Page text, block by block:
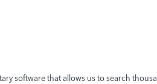
software that allows us to search